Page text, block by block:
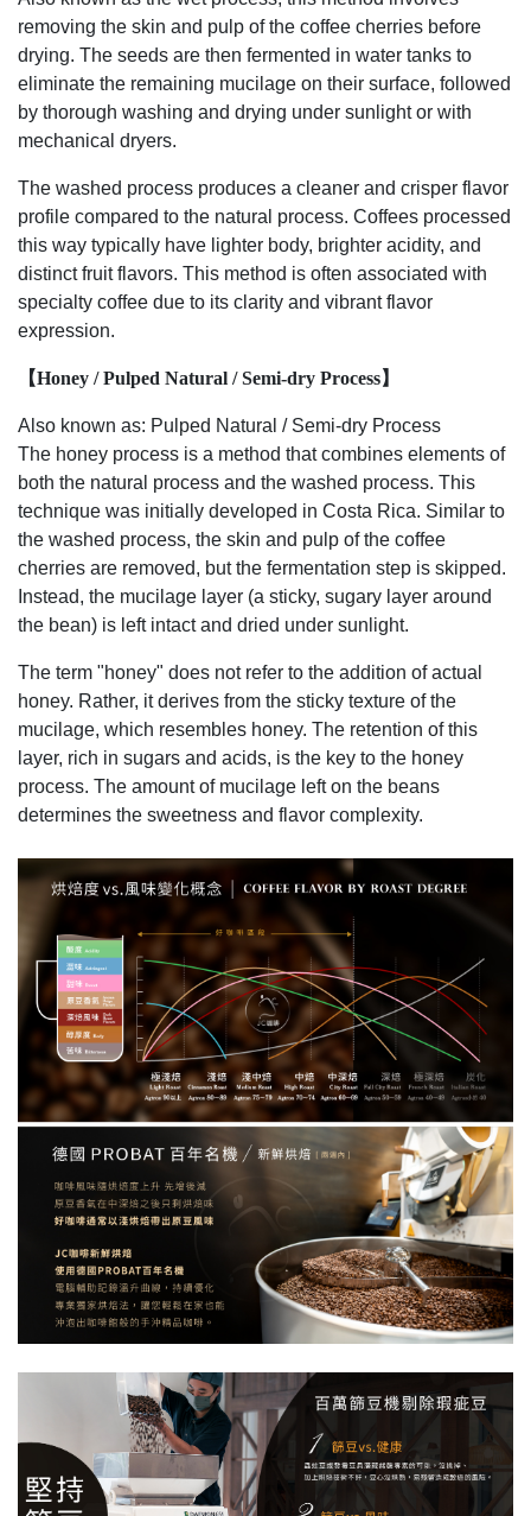
removing the skin and pulp of the coffee cherries before
drying. The seeds are then fermented in water tanks to
eliminate the remaining mucilage on their surface, followed
by thorough washing and drying under sunlight or with
mechanical dryers.
The washed process produces a cleaner and crisper flavor
profile compared to the natural process. Coffees processed
this way typically have lighter body, brighter acidity, and
distinct fruit flavors. This method is often associated with
specialty coffee due to its clarity and vibrant flavor
expression.
【Honey / Pulped Natural / Semi-dry Process】
Also known as: Pulped Natural / Semi-dry Process
The honey process is a method that combines elements of
both the natural process and the washed process. This
technique was initially developed in Costa Rica. Similar to
the washed process, the skin and pulp of the coffee
cherries are removed, but the fermentation step is skipped.
Instead, the mucilage layer (a sticky, sugary layer around
the bean) is left intact and dried under sunlight.
The term "honey" does not refer to the addition of actual
honey. Rather, it derives from the sticky texture of the
mucilage, which resembles honey. The retention of this
layer, rich in sugars and acids, is the key to the honey
process. The amount of mucilage left on the beans
determines the sweetness and flavor complexity.